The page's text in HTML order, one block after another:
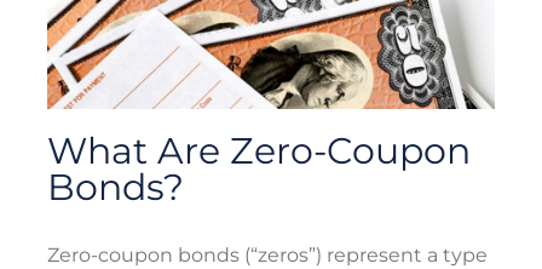
What Are Zero-Coupon
Bonds?
Zero-coupon bonds (“zeros”) represent a type